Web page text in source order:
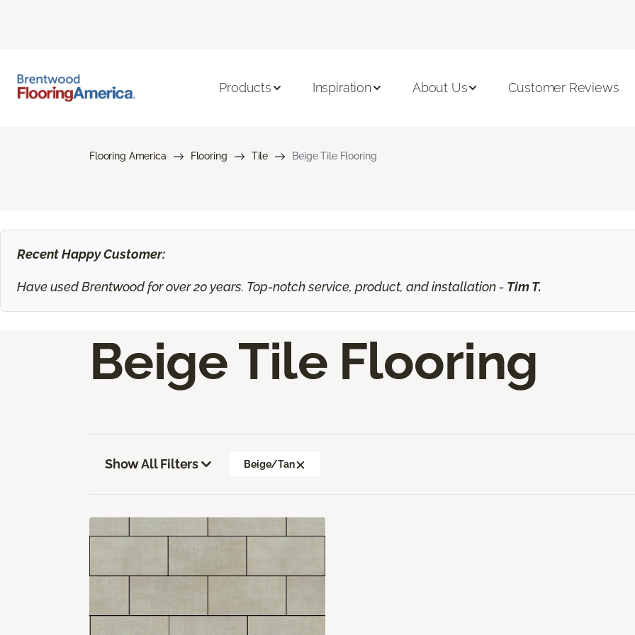
Products Inspiration About Us Customer Reviews
Flooring America Flooring Tile Beige Tile Flooring
Recent Happy Customer:
Have used Brentwood for over 20 years. Top-notch service, product, and installation - Tim T.
Beige Tile Flooring
Show All Filters Beige/Tan